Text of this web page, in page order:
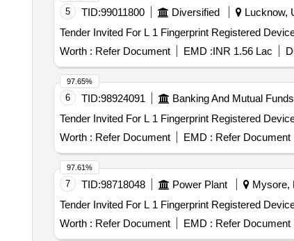
5 TID:99011800 Diversified Lucknow,
Worth : Refer Document EMD :INR 1.56 Lac
6 TID:98924091 Banking And Mutual
Worth : Refer Document EMD : Refer Document
97.65%
7 TID:98718048 Power Plant Mysore,
Worth : Refer Document EMD : Refer Document
97.61%